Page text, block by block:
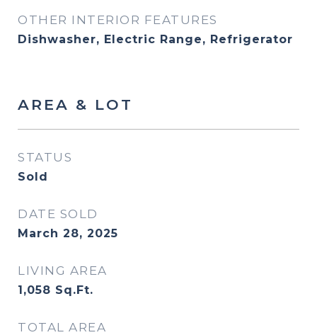
OTHER INTERIOR FEATURES
Dishwasher, Electric Range, Refrigerator
AREA & LOT
STATUS
Sold
DATE SOLD
March 28, 2025
LIVING AREA
1,058 Sq.Ft.
TOTAL AREA